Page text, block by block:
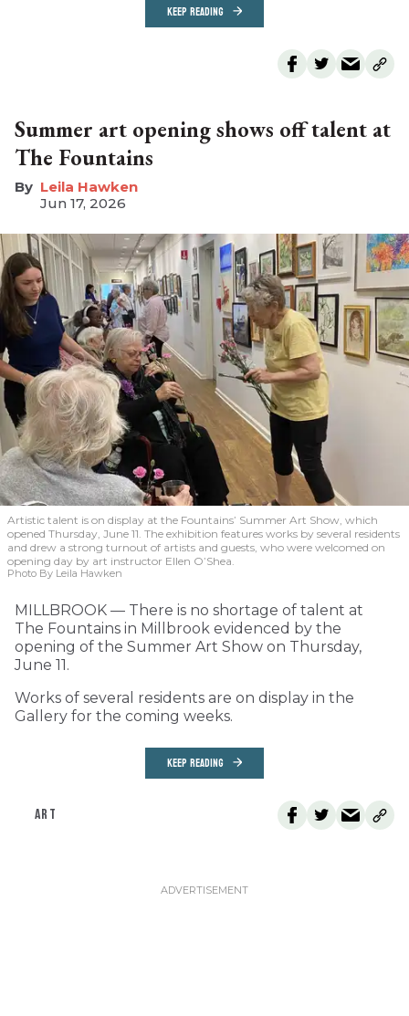
KEEP READING
Summer art opening shows off talent at
The Fountains
Leila Hawken
Jun 17, 2026
Artistic talent is on display at the Fountains’ Summer Art Show, which
opened Thursday, June 11. The exhibition features works by several residents
and drew a strong turnout of artists and guests, who were welcomed on
opening day by art instructor Ellen O’Shea.
Photo By Leila Hawken
MILLBROOK — There is no shortage of talent at
The Fountains in Millbrook evidenced by the
opening of the Summer Art Show on Thursday,
June 11.
Works of several residents are on display in the
Gallery for the coming weeks.
KEEP READING
ART